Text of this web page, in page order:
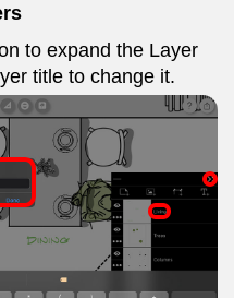
to expand the Layer
title to change it.